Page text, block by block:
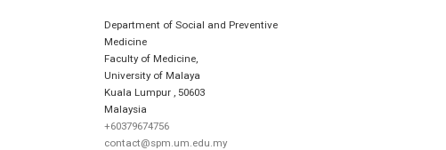
Department of Social and Preventive
Medicine
Faculty of Medicine,
University of Malaya
Kuala Lumpur
50603
Malaysia
+60379674756
contact@spm.um.edu.my